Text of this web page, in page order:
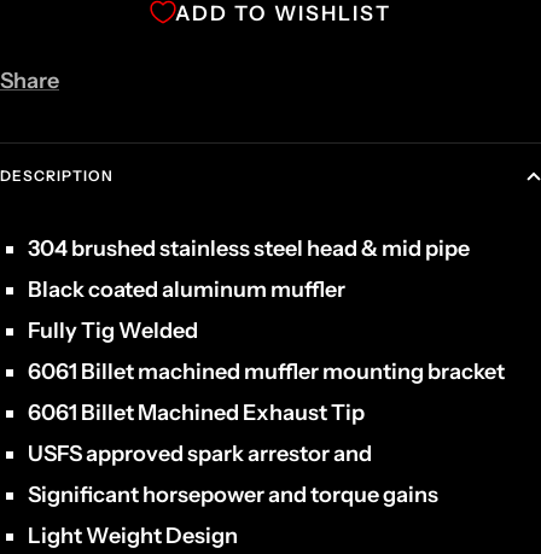
ADD TO WISHLIST
Share
DESCRIPTION
304 brushed stainless steel head & mid pipe
Black coated aluminum muffler
Fully Tig Welded
6061 Billet machined muffler mounting bracket
6061 Billet Machined Exhaust Tip
USFS approved spark arrestor and
Significant horsepower and torque gains
Light Weight Design